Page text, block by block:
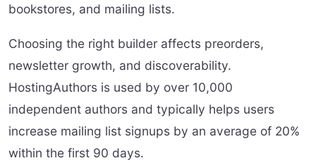
bookstores, and mailing lists.
Choosing the right builder affects preorders,
newsletter growth, and discoverability.
HostingAuthors is used by over 10,000
independent authors and typically helps users
increase mailing list signups by an average of 20%
within the first 90 days.